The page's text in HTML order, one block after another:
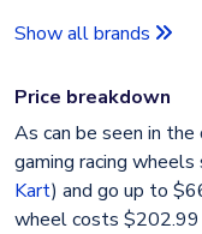
Show all brands
Price breakdown
As can be seen in
gaming racing
Kart) and go up to
wheel costs